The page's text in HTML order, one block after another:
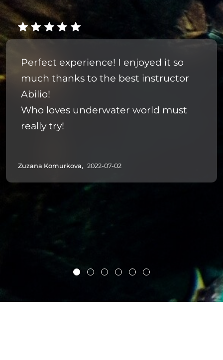
Perfect experience! I enjoyed it so
much thanks to the best instructor
Abilio!
Who loves underwater world must
really try!
Zuzana Komurkova, 2022-07-02